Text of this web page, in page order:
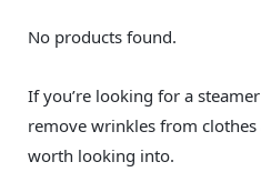
No products found.
If you’re looking for a
remove wrinkles from
worth looking into.